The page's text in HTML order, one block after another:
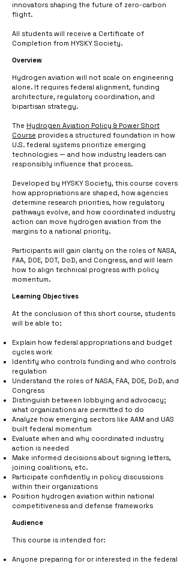
innovators shaping the future of zero-carbon
flight.
All students will receive a Certificate of
Completion from HYSKY Society.
Overview
Hydrogen aviation will not scale on engineering
alone. It requires federal alignment, funding
architecture, regulatory coordination, and
bipartisan strategy.
The Hydrogen Aviation Policy & Power Short
Course provides a structured foundation in how
U.S. federal systems prioritize emerging
technologies — and how industry leaders can
responsibly influence that process.
Developed by HYSKY Society, this course covers
how appropriations are shaped, how agencies
determine research priorities, how regulatory
pathways evolve, and how coordinated industry
action can move hydrogen aviation from the
margins to a national priority.
Participants will gain clarity on the roles of NASA,
FAA, DOE, DOT, DoD, and Congress, and will learn
how to align technical progress with policy
momentum.
Learning Objectives
At the conclusion of this short course, students
will be able to:
Explain how federal appropriations and budget
cycles work
Identify who controls funding and who controls
regulation
Understand the roles of NASA, FAA, DOE, DoD, and
Congress
Distinguish between lobbying and advocacy;
what organizations are permitted to do
Analyze how emerging sectors like AAM and UAS
built federal momentum
Evaluate when and why coordinated industry
action is needed
Make informed decisions about signing letters,
joining coalitions, etc.
Participate confidently in policy discussions
within their organizations
Position hydrogen aviation within national
competitiveness and defense frameworks
Audience
This course is intended for:
Anyone preparing for or interested in the federal